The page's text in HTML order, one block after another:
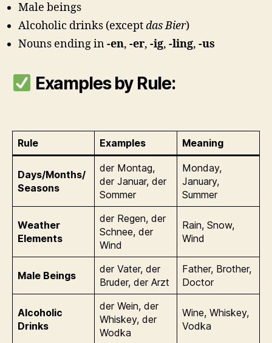
Male beings
Alcoholic drinks (exceptdas Bier)
Nouns ending in-en, -er, -ig, -ling, -us
Examples by Rule:
Rule Examples Meaning
Days/Months/
Seasons
der Montag,
der Januar, der
Sommer
Monday,
January,
Summer
Weather
Elements
der Regen, der
Schnee, der
Wind
Rain, Snow,
Wind
Male Beings
der Vater, der
Bruder, der Arzt
Father, Brother,
Doctor
Alcoholic
Drinks
der Wein, der
Whiskey, der
Wodka
Wine, Whiskey,
Vodka